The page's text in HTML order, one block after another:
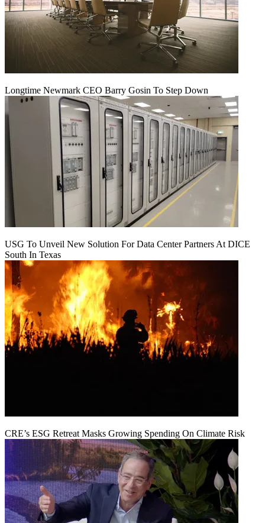
Longtime Newmark CEO Barry Gosin To Step Down
USG To Unveil New Solution For Data Center Partners At DICE
South In Texas
CRE’s ESG Retreat Masks Growing Spending On Climate Risk